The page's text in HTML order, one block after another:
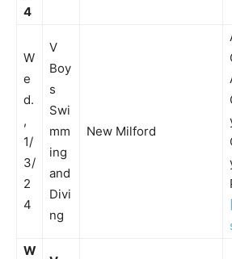
4
W
e
d.
,
1/
3/
2
4
V
Boy
s
Swi
mm
ing
and
Divi
ng
New Milford
W